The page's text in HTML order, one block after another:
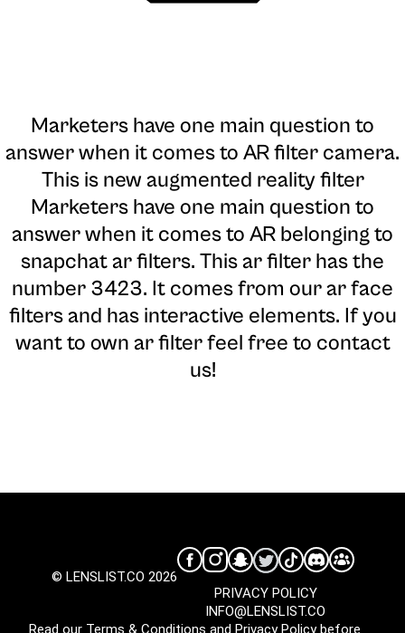
Marketers have one main question to
answer when it comes to AR filter camera.
This is new augmented reality filter
Marketers have one main question to
answer when it comes to AR belonging to
snapchat ar filters. This ar filter has the
number 3423. It comes from our ar face
filters and has interactive elements. If you
want to own ar filter feel free to contact
us!
© LENSLIST.CO 2026
INFO@LENSLIST.CO
PRIVACY POLICY
Read our Terms & Conditions and Privacy Policybefore